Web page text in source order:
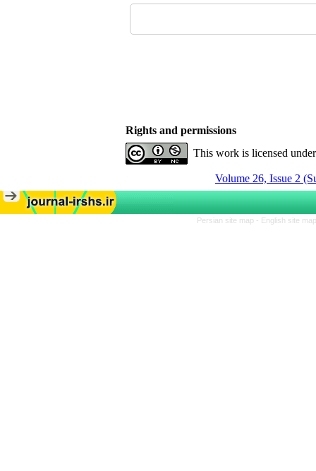
Rights and permissions
This work is licensed
Volume 26, Issue 2
Persian site map - English site